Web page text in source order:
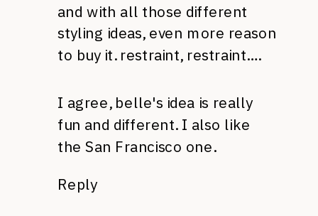
and with all those different
styling ideas, even more reason
to buy it. restraint, restraint….
I agree, belle's idea is really
fun and different. I also like
the San Francisco one.
Reply